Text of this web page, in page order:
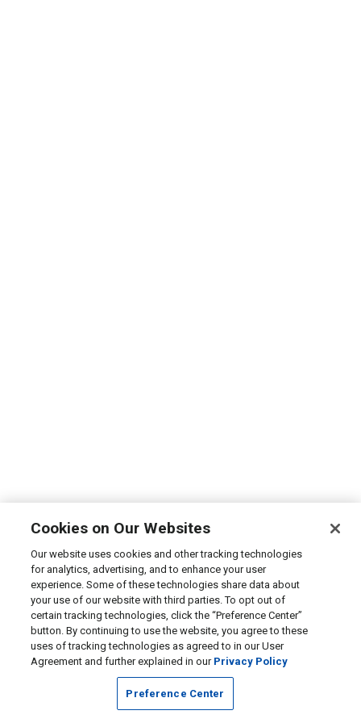
Cookies on Our Websites
Our website uses cookies and other tracking technologies
for analytics, advertising, and to enhance your user
experience. Some of these technologies share data about
your use of our website with third parties. To opt out of
certain tracking technologies, click the “Preference Center”
button. By continuing to use the website, you agree to these
uses of tracking technologies as agreed to in our User
Agreement and further explained in our Privacy Policy
Preference Center